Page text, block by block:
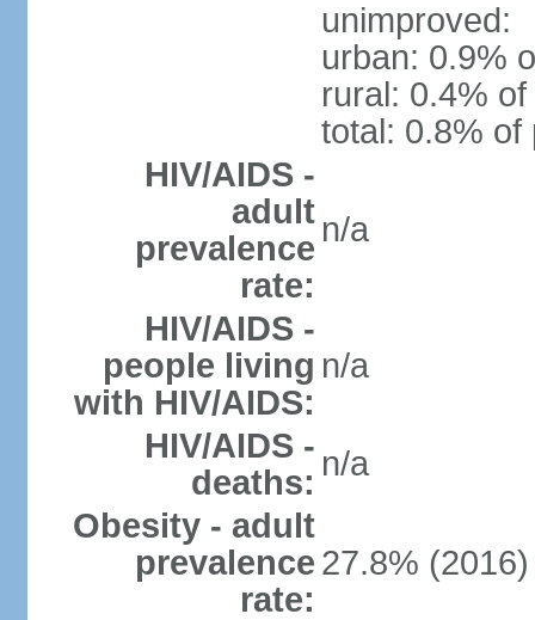
unimproved:
urban: 0.9%
rural: 0.4%
total: 0.8% of
HIV/AIDS -
adult
prevalence
rate:
n/a
HIV/AIDS -
people living
with HIV/AIDS:
n/a
HIV/AIDS -
deaths: n/a
Obesity - adult
prevalence
rate:
27.8% (2016)